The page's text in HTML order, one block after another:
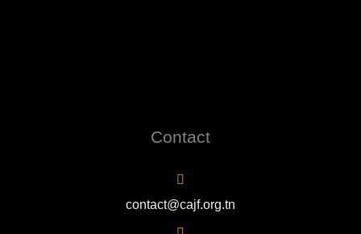
Contact
contact@cajf.org.tn